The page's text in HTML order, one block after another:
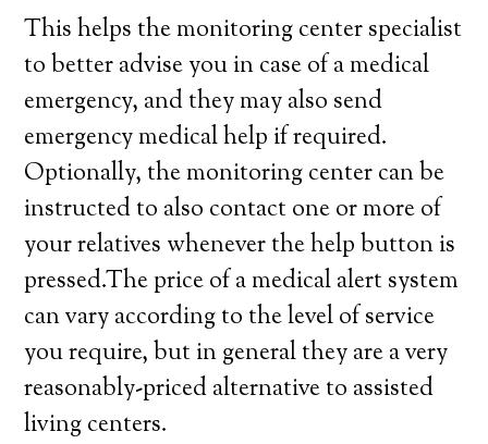
This helps the monitoring center specialist
to better advise you in case of a medical
emergency, and they may also send
emergency medical help if required.
Optionally, the monitoring center can be
instructed to also contact one or more of
your relatives whenever the help button is
pressed.The price of a medical alert system
can vary according to the level of service
you require, but in general they are a very
reasonably-priced alternative to assisted
living centers.